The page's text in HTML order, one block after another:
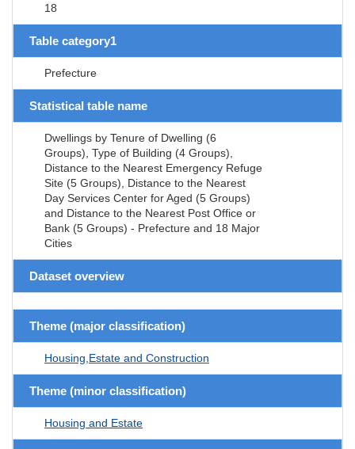
18
Table category1
Prefecture
Statistical table name
Dwellings by Tenure of Dwelling (6
Groups), Type of Building (4 Groups),
Distance to the Nearest Emergency Refuge
Site (5 Groups), Distance to the Nearest
Day Services Center for Aged (5 Groups)
and Distance to the Nearest Post Office or
Bank (5 Groups) - Prefecture and 18 Major
Cities
Dataset overview
Theme (major classification)
Housing,Estate and Construction
Theme (minor classification)
Housing and Estate